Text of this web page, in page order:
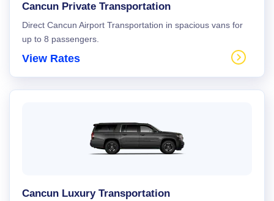
Cancun Private Transportation
Direct Cancun Airport Transportation in spacious vans for
up to 8 passengers.
View Rates
Cancun Luxury Transportation